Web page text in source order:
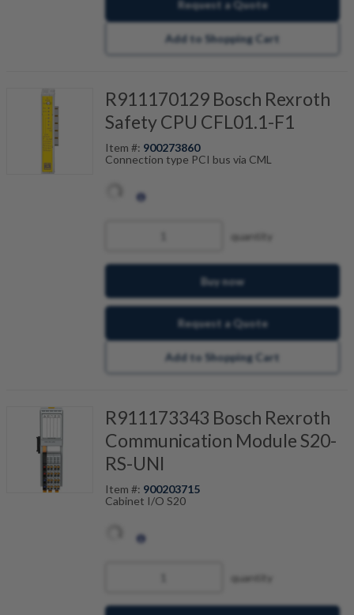
Request a Quote
Add to Shopping Cart
R911170129 Bosch Rexroth
Safety CPU CFL01.1-F1
Item #: 900273860
Connection type PCI bus via CML
quantity
Buy now
Request a Quote
Add to Shopping Cart
R911173343 Bosch Rexroth
Communication Module S20-
RS-UNI
Item #: 900203715
Cabinet I/O S20
quantity